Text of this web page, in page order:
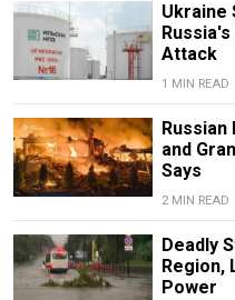
Ukraine
Attack
1 MIN READ
and
Says
2 MIN READ
Deadly
Region,
Power